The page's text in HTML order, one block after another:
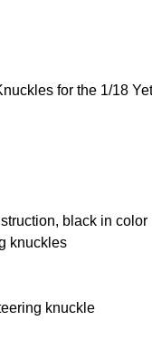
for the 1/18
black in color
knuckles
knuckle